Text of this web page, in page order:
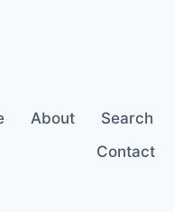
About Search
Contact